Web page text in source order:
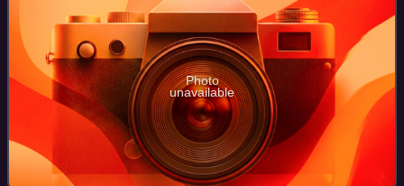
Photo
unavailable